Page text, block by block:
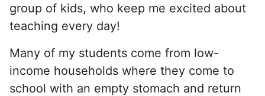
group of kids, who keep me excited about
teaching every day!
Many of my students come from low-
income households where they come to
school with an empty stomach and return